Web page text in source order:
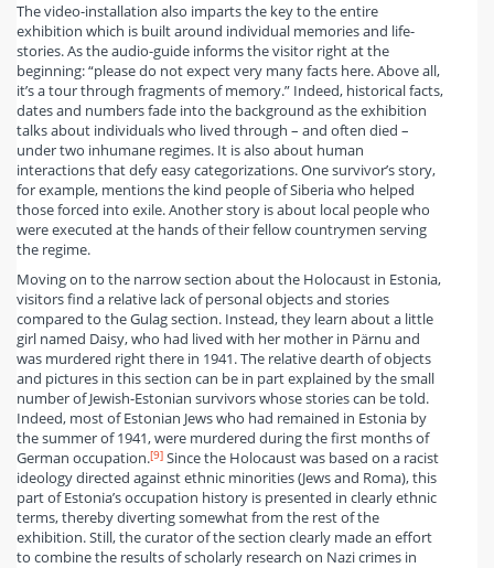
The video-installation also imparts the key to the entire
exhibition which is built around individual memories and life-
stories. As the audio-guide informs the visitor right at the
beginning: “please do not expect very many facts here. Above all,
it’s a tour through fragments of memory.” Indeed, historical facts,
dates and numbers fade into the background as the exhibition
talks about individuals who lived through – and often died –
under two inhumane regimes. It is also about human
interactions that defy easy categorizations. One survivor’s story,
for example, mentions the kind people of Siberia who helped
those forced into exile. Another story is about local people who
were executed at the hands of their fellow countrymen serving
the regime.
Moving on to the narrow section about the Holocaust in Estonia,
visitors find a relative lack of personal objects and stories
compared to the Gulag section. Instead, they learn about a little
girl named Daisy, who had lived with her mother in Pärnu and
was murdered right there in 1941. The relative dearth of objects
and pictures in this section can be in part explained by the small
number of Jewish-Estonian survivors whose stories can be told.
Indeed, most of Estonian Jews who had remained in Estonia by
the summer of 1941, were murdered during the first months of
German occupation.[9] Since the Holocaust was based on a racist
ideology directed against ethnic minorities (Jews and Roma), this
part of Estonia’s occupation history is presented in clearly ethnic
terms, thereby diverting somewhat from the rest of the
exhibition. Still, the curator of the section clearly made an effort
to combine the results of scholarly research on Nazi crimes in